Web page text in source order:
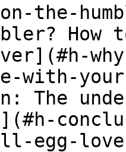
the-
with-
The
egg-